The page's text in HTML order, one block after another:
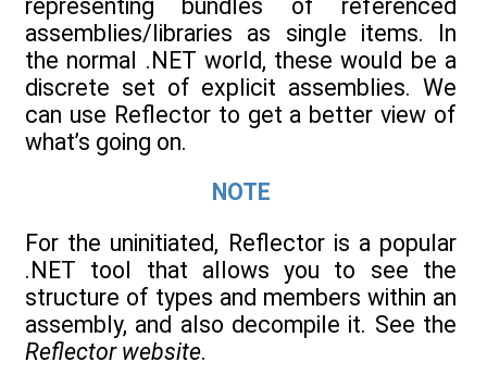
representing bundles of referenced
assemblies/libraries as single items. In
the normal .NET world, these would be a
discrete set of explicit assemblies. We
can use Reflector to get a better view of
what’s going on.
NOTE
For the uninitiated, Reflector is a popular
.NET tool that allows you to see the
structure of types and members within an
assembly, and also decompile it. See the
Reflector website.